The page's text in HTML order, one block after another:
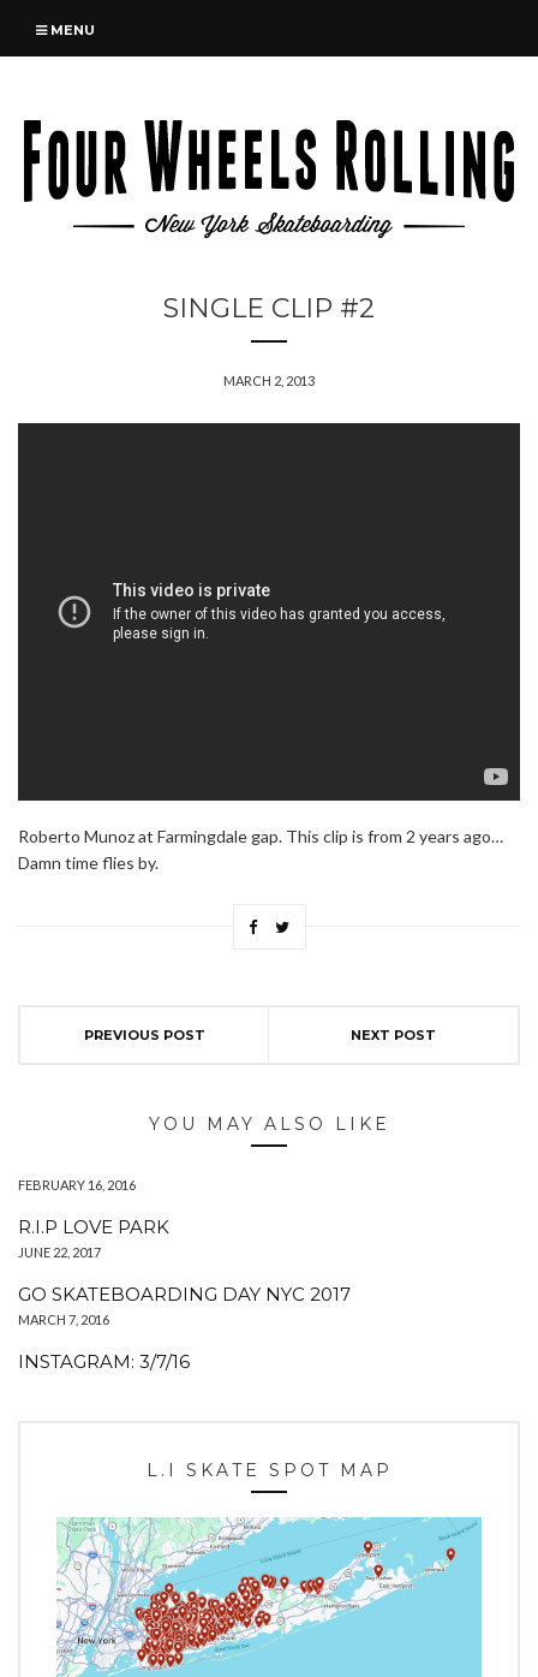
MENU
SINGLE CLIP #2
MARCH 2, 2013
Roberto Munoz at Farmingdale gap. This clip is from 2 years ago…
Damn time flies by.
PREVIOUS POST NEXT POST
YOU MAY ALSO LIKE
FEBRUARY 16, 2016
R.I.P LOVE PARK
JUNE 22, 2017
GO SKATEBOARDING DAY NYC 2017
MARCH 7, 2016
INSTAGRAM: 3/7/16
L.I SKATE SPOT MAP